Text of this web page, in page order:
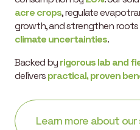
acre crops, regulate
growth, and strengthen
climate uncertainties.
Backed byrigorous lab and
deliverspractical, proven
Learn more about